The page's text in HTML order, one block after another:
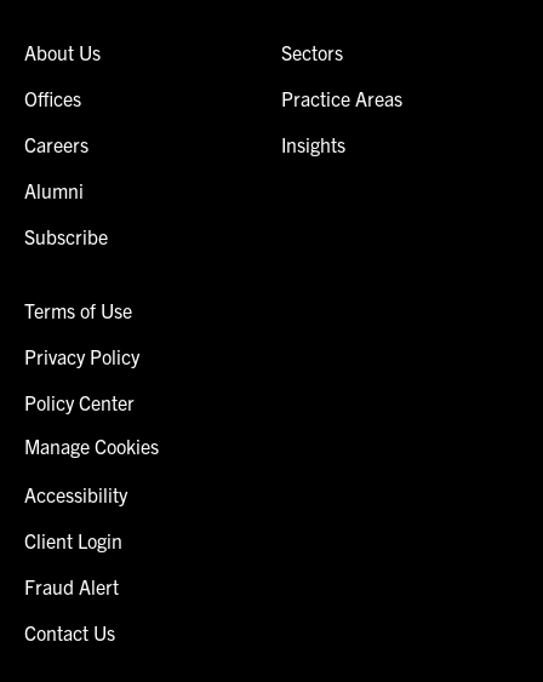
About Us
Offices
Careers
Alumni
Subscribe
Sectors
Practice Areas
Insights
Terms of Use
Privacy Policy
Policy Center
Manage Cookies
Accessibility
Client Login
Fraud Alert
Contact Us